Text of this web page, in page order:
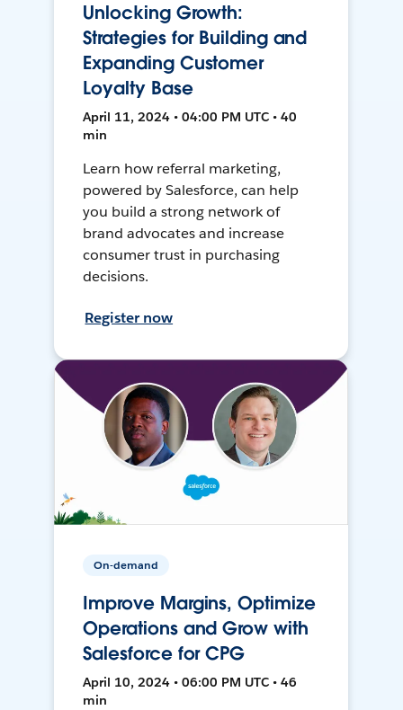
Unlocking Growth:
Strategies for Building and
Expanding Customer
Loyalty Base
April 11, 2024 • 04:00 PM UTC • 40
min
Learn how referral marketing,
powered by Salesforce, can help
you build a strong network of
brand advocates and increase
consumer trust in purchasing
decisions.
Register now
On-demand
Improve Margins, Optimize
Operations and Grow with
Salesforce for CPG
April 10, 2024 • 06:00 PM UTC • 46
min